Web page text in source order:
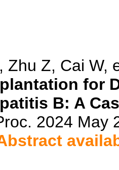
Zhu Z, Cai W,
for
B: A
2024 May